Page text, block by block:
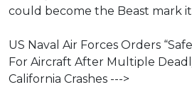
could become the Beast mark
⁣US Naval Air Forces Orders
For Aircraft After Multiple
California Crashes --->